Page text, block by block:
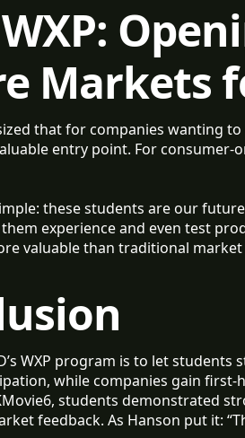
WXP:
Markets
that for companies wanting
entry point. For consumer-
these students are our
experience and even test
valuable than traditional market
WXP program is to let
while companies gain
students demonstrated
feedback. As Hanson put it: